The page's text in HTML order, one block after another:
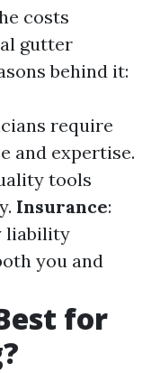
costs
gutter
behind it:
require
and expertise.
tools
Insurance:
liability
you and
for